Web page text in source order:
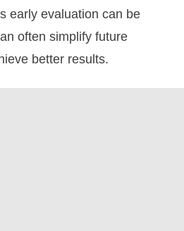
early evaluation can be
often simplify future
better results.